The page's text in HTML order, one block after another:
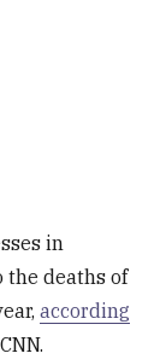
in
the deaths of
according